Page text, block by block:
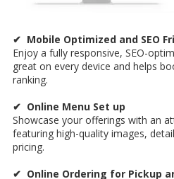
✔ Mobile Optimized and SEO
Enjoy a fully responsive, SEO-
great on every device and helps
ranking.
✔ Online Menu Set up
Showcase your offerings with an
featuring high-quality images,
pricing.
✔ Online Ordering for Pickup